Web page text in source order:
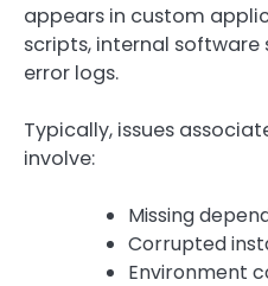
appears in custom
scripts, internal software
error logs.
Typically, issues
involve:
Missing
Corrupted
Environment